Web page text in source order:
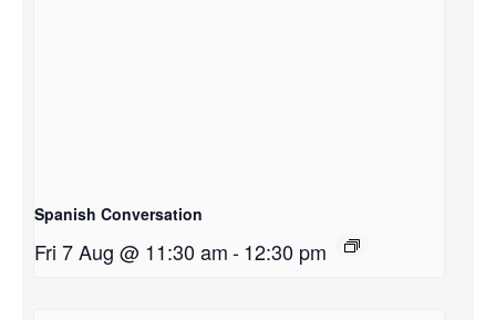
Spanish Conversation
Fri 7 Aug @ 11:30 am-12:30 pm